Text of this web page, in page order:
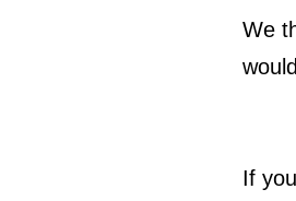
We
If